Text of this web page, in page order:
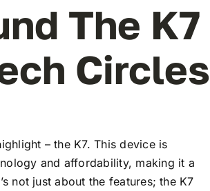
The K7
Circles
– the K7. This device is
and affordability, making it a
not just about the features; the K7